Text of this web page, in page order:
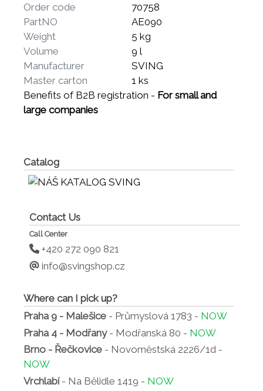
Order code
70758
PartNO
AE090
Weight
5 kg
Volume
9 l
Manufacturer
SVING
Master carton
1 ks
Benefits of B2B registration - For small and
large companies
Catalog
Contact Us
Call Center
+420 272 090 821
info@svingshop.cz
Where can I pick up?
Praha 9 - Malešice - Průmyslová 1783 - NOW
Praha 4 - Modřany- Modřanská 80 - NOW
Brno - Řečkovice - Novoměstská 2226/1d -
NOW
Vrchlabí- Na Bělidle 1419 - NOW